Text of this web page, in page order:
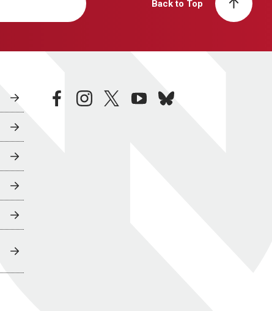
Back to Top
facebookinstagramtwitteryoutubebluesky